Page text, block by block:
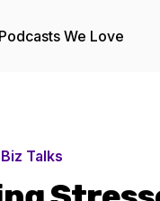
Podcasts We Love
Talks